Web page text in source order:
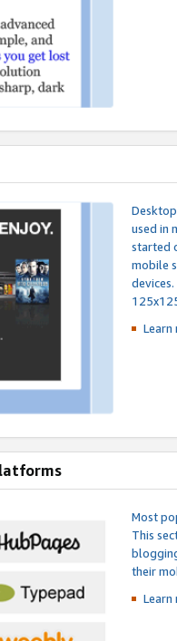
used in
started
mobile
Most
This
their